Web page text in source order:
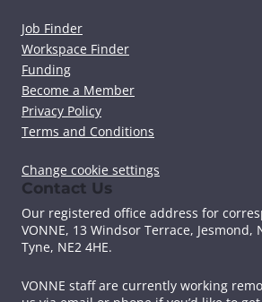
Job Finder
Workspace Finder
Funding
Become a Member
Privacy Policy
Terms and Conditions
Change cookie settings
Contact Us
Our registered office address for
VONNE, 13 Windsor Terrace, Jesmond,
Tyne, NE2 4HE.
VONNE staff are currently working